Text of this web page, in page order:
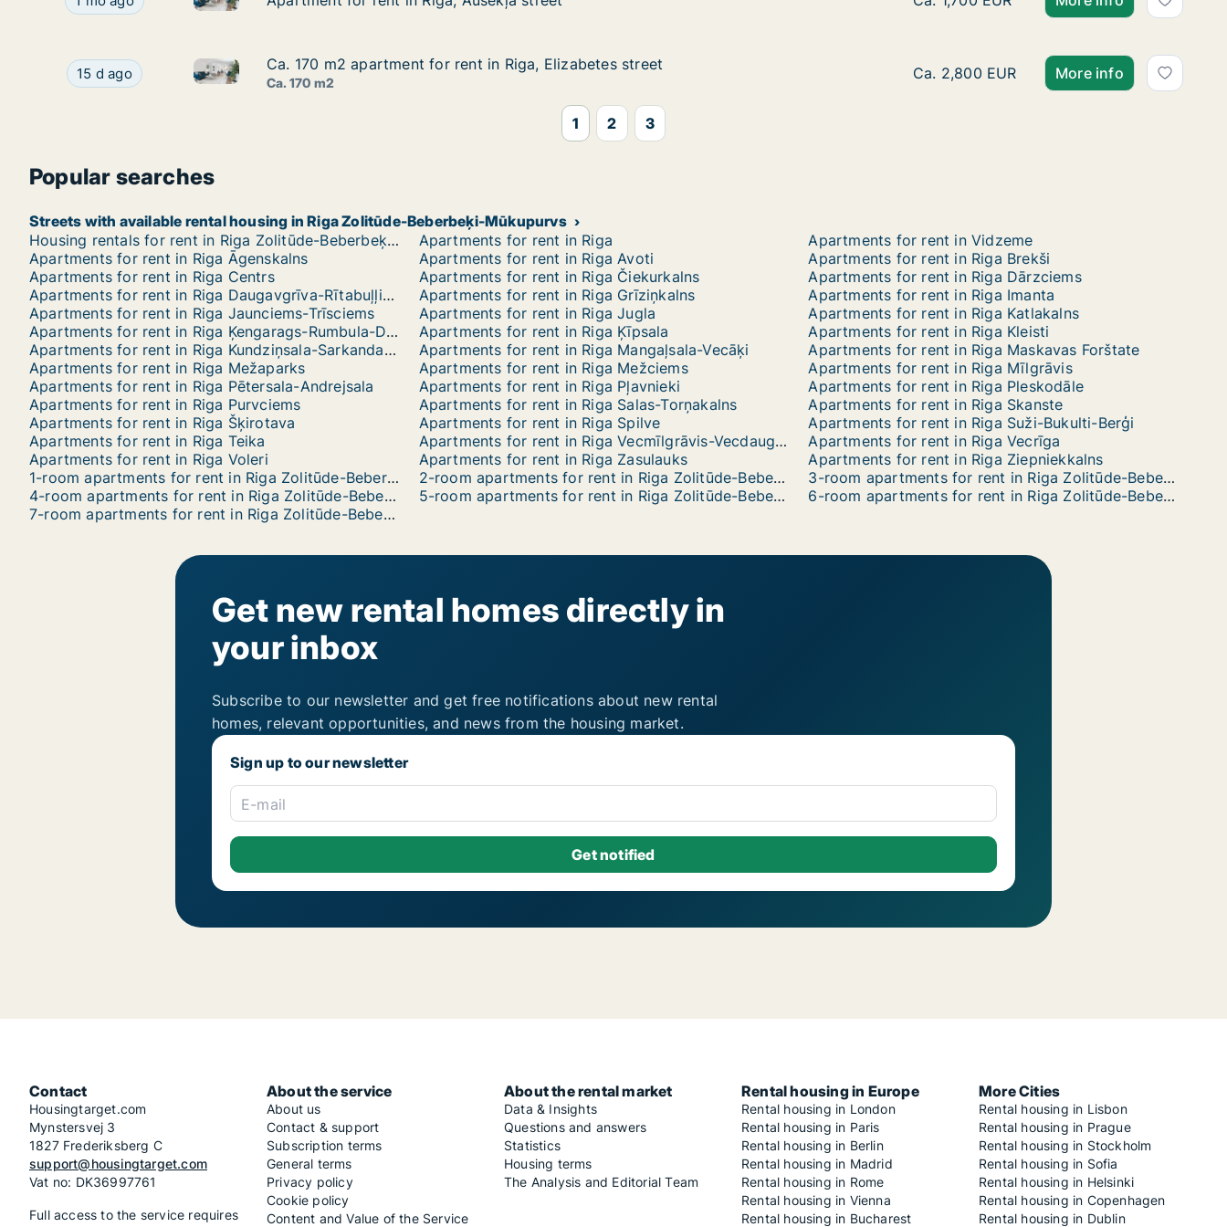
Ca. 170 m2 apartment for rent in Riga, Elizabetes street
15 d ago Ca. 170 m2 apartment for rent in Riga, Elizabetes street
Ca. 170 m2 apartment for rent in Riga, Elizabetes street
Ca. 170 m2 apartment for rent in Riga, Elizabetes street
Ca. 170 m2
Ca. 170 m2 apartment for rent in Riga,
Ca. 2,800 EUR More info
1 2 3
Popular searches
Streets with available rental housing in Riga Zolitūde-Beberbeķi-Mūkupurvs
Housing rentals for rent in Riga Zolitūde-Beberbeķi-Mūkupurvs
Apartments for rent in Riga
Apartments for rent in Vidzeme
Apartments for rent in Riga Āgenskalns
Apartments for rent in Riga Avoti
Apartments for rent in Riga Brekši
Apartments for rent in Riga Centrs
Apartments for rent in Riga Čiekurkalns
Apartments for rent in Riga Dārzciems
Apartments for rent in Riga Daugavgrīva-Rītabuļļi-Bolderāja
Apartments for rent in Riga Grīziņkalns
Apartments for rent in Riga Imanta
Apartments for rent in Riga Jaunciems-Trīsciems
Apartments for rent in Riga Jugla
Apartments for rent in Riga Katlakalns
Apartments for rent in Riga Ķengarags-Rumbula-Dārziņi
Apartments for rent in Riga Ķīpsala
Apartments for rent in Riga Kleisti
Apartments for rent in Riga Kundziņsala-Sarkandaugava
Apartments for rent in Riga Mangaļsala-Vecāķi
Apartments for rent in Riga Maskavas Forštate
Apartments for rent in Riga Mežaparks
Apartments for rent in Riga Mežciems
Apartments for rent in Riga Mīlgrāvis
Apartments for rent in Riga Pētersala-Andrejsala
Apartments for rent in Riga Pļavnieki
Apartments for rent in Riga Pleskodāle
Apartments for rent in Riga Purvciems
Apartments for rent in Riga Salas-Torņakalns
Apartments for rent in Riga Skanste
Apartments for rent in Riga Šķirotava
Apartments for rent in Riga Spilve
Apartments for rent in Riga Suži-Bukulti-Berģi
Apartments for rent in Riga Teika
Apartments for rent in Riga Vecmīlgrāvis-Vecdaugava
Apartments for rent in Riga Vecrīga
Apartments for rent in Riga Voleri
Apartments for rent in Riga Zasulauks
Apartments for rent in Riga Ziepniekkalns
1-room apartments for rent in Riga Zolitūde-Beberbeķi-Mūkupurvs
2-room apartments for rent in Riga Zolitūde-Beberbeķi-Mūkupurvs
3-room apartments for rent in Riga Zolitūde-Beberbeķi-Mūkupurvs
4-room apartments for rent in Riga Zolitūde-Beberbeķi-Mūkupurvs
5-room apartments for rent in Riga Zolitūde-Beberbeķi-Mūkupurvs
6-room apartments for rent in Riga Zolitūde-Beberbeķi-Mūkupurvs
7-room apartments for rent in Riga Zolitūde-Beberbeķi-Mūkupurvs
Get new rental homes directly in
your inbox
Subscribe to our newsletter and get free notifications about new rental
homes, relevant opportunities, and news from the housing market.
Sign up to our newsletter
E-mail
Contact
Housingtarget.com
Mynstersvej 3
1827 Frederiksberg C
support@housingtarget.com
Vat no: DK36997761
Full access to the service requires
About the service
About us
Contact & support
Subscription terms
General terms
Privacy policy
Cookie policy
Content and Value of the Service
About the rental market
Data & Insights
Questions and answers
Statistics
Housing terms
The Analysis and Editorial Team
Rental housing in Europe
Rental housing in London
Rental housing in Paris
Rental housing in Berlin
Rental housing in Madrid
Rental housing in Rome
Rental housing in Vienna
Rental housing in Bucharest
More Cities
Rental housing in Lisbon
Rental housing in Prague
Rental housing in Stockholm
Rental housing in Sofia
Rental housing in Helsinki
Rental housing in Copenhagen
Rental housing in Dublin